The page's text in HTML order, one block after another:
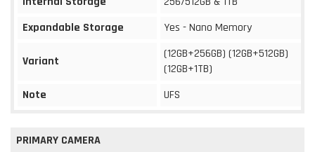
Expandable Storage
Yes - Nano Memory
Variant
(12GB+256GB) (12GB+512GB)
(12GB+1TB)
Note
UFS
PRIMARY CAMERA